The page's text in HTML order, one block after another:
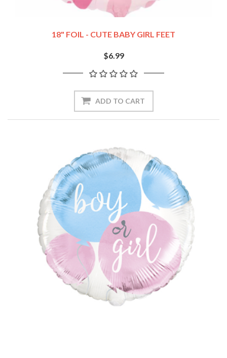
18" FOIL - CUTE BABY GIRL FEET
$6.99